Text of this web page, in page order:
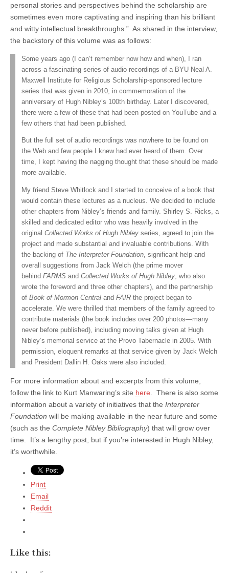
personal stories and perspectives behind the scholarship are
sometimes even more captivating and inspiring than his brilliant
and witty intellectual breakthroughs.” As shared in the interview,
the backstory of this volume was as follows:
Some years ago (I can’t remember now how and when), I ran
across a fascinating series of audio recordings of a BYU Neal A.
Maxwell Institute for Religious Scholarship-sponsored lecture
series that was given in 2010, in commemoration of the
anniversary of Hugh Nibley’s 100th birthday. Later I discovered,
there were a few of these that had been posted on YouTube and a
few others that had been published.
But the full set of audio recordings was nowhere to be found on
the Web and few people I knew had ever heard of them. Over
time, I kept having the nagging thought that these should be made
more available.
My friend Steve Whitlock and I started to conceive of a book that
would contain these lectures as a nucleus. We decided to include
other chapters from Nibley’s friends and family. Shirley S. Ricks, a
skilled and dedicated editor who was heavily involved in the
original Collected Works of Hugh Nibley series, agreed to join the
project and made substantial and invaluable contributions. With
the backing of The Interpreter Foundation, significant help and
overall suggestions from Jack Welch (the prime mover
behind FARMS and Collected Works of Hugh Nibley, who also
wrote the foreword and three other chapters), and the partnership
of Book of Mormon Central and FAIR the project began to
accelerate. We were thrilled that members of the family agreed to
contribute materials (the book includes over 200 photos—many
never before published), including moving talks given at Hugh
Nibley’s memorial service at the Provo Tabernacle in 2005. With
permission, eloquent remarks at that service given by Jack Welch
and President Dallin H. Oaks were also included.
For more information about and excerpts from this volume,
follow the link to Kurt Manwaring’s site here . There is also some
information about a variety of initiatives that the Interpreter
Foundation will be making available in the near future and some
(such as the Complete Nibley Bibliography) that will grow over
time. It’s a lengthy post, but if you’re interested in Hugh Nibley,
it’s worthwhile.
Print
Email
Reddit
Like this: